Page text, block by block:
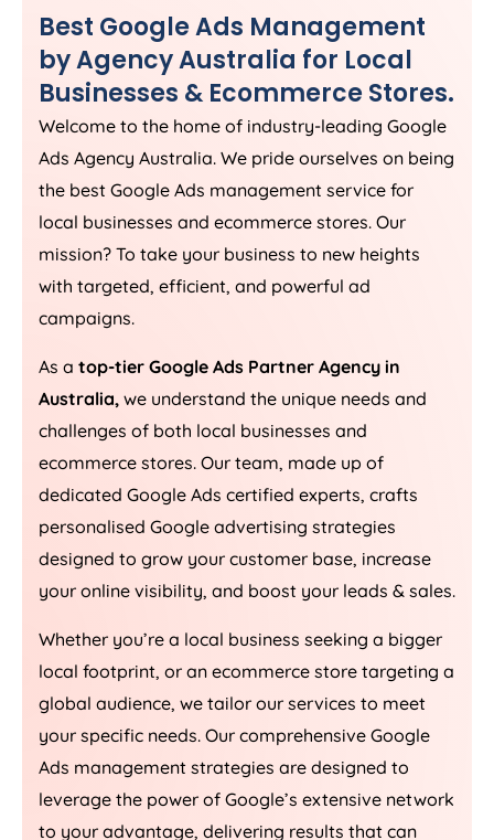
Best Google Ads Management
byAgencyAustralia for Local
Businesses & Ecommerce Stores.
Welcome to the home of industry-leading Google
Ads Agency Australia . We pride ourselves on being
the best Google Ads management service for
local businesses and ecommerce stores. Our
mission? To take your business to new heights
with targeted, efficient, and powerful ad
campaigns.
As a top-tier Google Ads Partner Agency in
Australia we understand the unique needs and
challenges of both local businesses and
ecommerce stores. Our team, made up of
dedicated Google Ads certified experts, crafts
personalised Google advertising strategies
designed to grow your customer base, increase
your online visibility, and boost your leads & sales.
Whether you’re a local business seeking a bigger
local footprint, or an ecommerce store targeting a
global audience, we tailor our services to meet
your specific needs. Our comprehensive Google
Ads management strategies are designed to
leverage the power of Google’s extensive network
to your advantage, delivering results that can